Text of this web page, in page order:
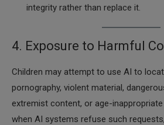
integrity rather than replace it.
4. Exposure to Harmful
Children may attempt to use AI to
pornography, violent material,
extremist content, or age-
when AI systems refuse such